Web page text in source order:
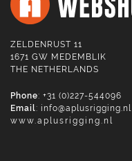
ZELDENRUST 11
1671 GW MEDEMBLIK
THE NETHERLANDS
Phone: +31 (0)227-544096
Email: info@aplusrigging.nl
www.aplusrigging.nl